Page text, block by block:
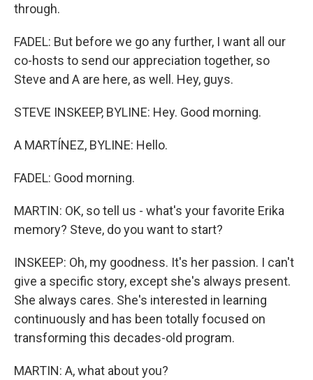
through.
FADEL: But before we go any further, I want all our
co-hosts to send our appreciation together, so
Steve and A are here, as well. Hey, guys.
STEVE INSKEEP, BYLINE: Hey. Good morning.
A MARTÍNEZ, BYLINE: Hello.
FADEL: Good morning.
MARTIN: OK, so tell us - what's your favorite Erika
memory? Steve, do you want to start?
INSKEEP: Oh, my goodness. It's her passion. I can't
give a specific story, except she's always present.
She always cares. She's interested in learning
continuously and has been totally focused on
transforming this decades-old program.
MARTIN: A, what about you?